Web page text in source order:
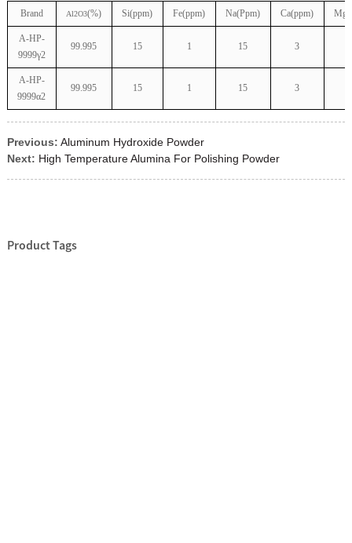
Brand Al2O3(%) Si(ppm) Fe(ppm) Na(Ppm) Ca(ppm)
A-HP-
9999γ2
99.995 15 1 15 3
A-HP-
9999α2
99.995 15 1 15 3
Previous: Aluminum Hydroxide Powder
Next: High Temperature Alumina For Polishing Powder
Product Tags